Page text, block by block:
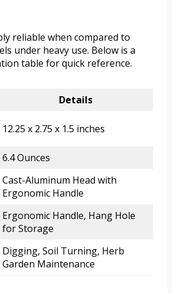
reliable when compared to
under heavy use. Below is a
table for quick reference.
Details
12.25 x 2.75 x 1.5 inches
6.4 Ounces
Cast-Aluminum Head with
Ergonomic Handle
Ergonomic Handle, Hang Hole
for Storage
Digging, Soil Turning, Herb
Garden Maintenance